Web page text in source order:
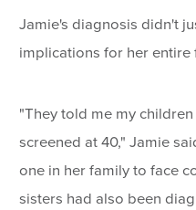
Jamie's diagnosis didn't
implications for her entire
"They told me my
screened at 40," Jamie
one in her family to face
sisters had also been